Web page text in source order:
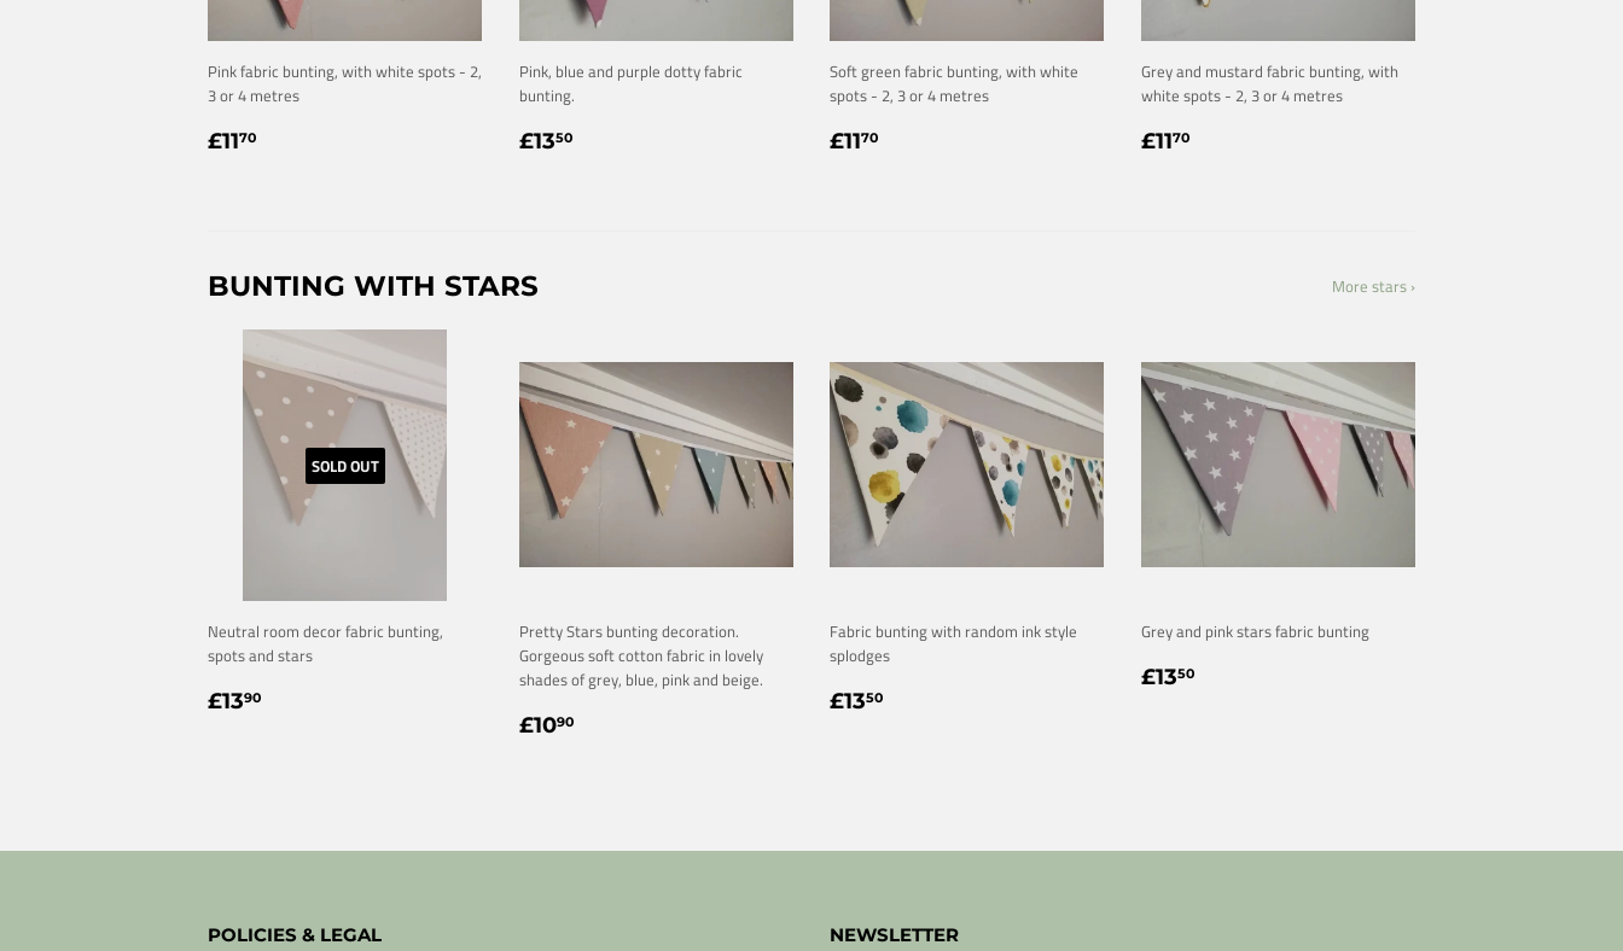
Pink fabric bunting, with white spots - 2,
3 or 4 metres
REGULAR
£1170
Pink, blue and purple dotty fabric
bunting.
REGULAR
£1350£13.50
Soft green fabric bunting, with white
spots - 2, 3 or 4 metres
REGULAR
£1170
Grey and mustard fabric bunting, with
white spots - 2, 3 or 4 metres
REGULAR
£1170£11.70
BUNTING WITH STARS More stars ›
SOLD OUT
Neutral room decor fabric bunting,
spots and stars
REGULAR
£1390
Pretty Stars bunting decoration.
Gorgeous soft cotton fabric in lovely
shades of grey, blue, pink and beige.
REGULAR
£1090£10.90
Fabric bunting with random ink style
splodges
REGULAR
£1350
Grey and pink stars fabric bunting
REGULAR
£1350£13.50
POLICIES & LEGAL NEWSLETTER